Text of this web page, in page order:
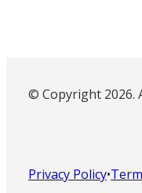
© Copyright 2026.
Privacy Policy•